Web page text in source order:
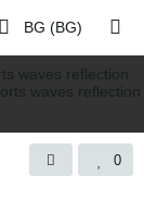
BG (BG)
0